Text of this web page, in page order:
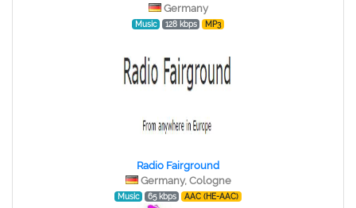
Germany
Music 128 kbps MP3
Radio Fairground
Germany, Cologne
Music 65 kbps AAC (HE-AAC)